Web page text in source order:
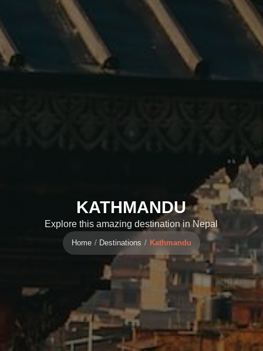
KATHMANDU
Explore this amazing destination in Nepal
Home Destinations Kathmandu